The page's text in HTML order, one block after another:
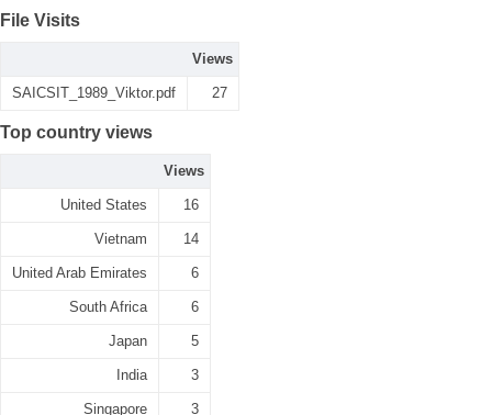
File Visits
Views
SAICSIT_1989_Viktor.pdf 27
Top country views
Views
United States 16
Vietnam 14
United Arab Emirates 6
South Africa 6
Japan 5
India 3
Singapore 3